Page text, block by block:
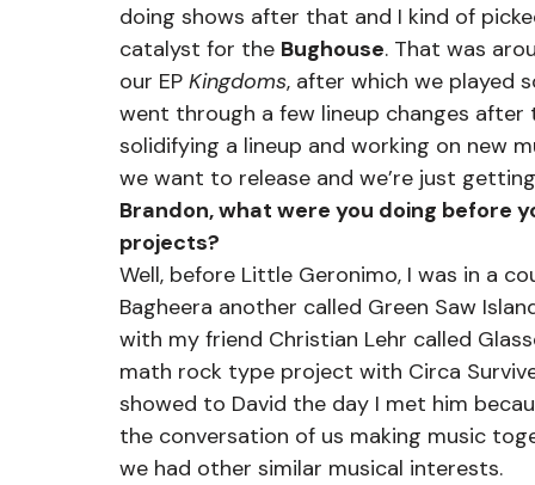
doing shows after that and I kind of
catalyst for the Bughouse. That was
our EP Kingdoms, after which we played
went through a few lineup changes
solidifying a lineup and working on new
we want to release and we’re just
Brandon, what were you doing before
projects?
Well, before Little Geronimo, I was in a
Bagheera another called Green Saw
with my friend Christian Lehr called
math rock type project with Circa
showed to David the day I met him
the conversation of us making music
we had other similar musical interests.